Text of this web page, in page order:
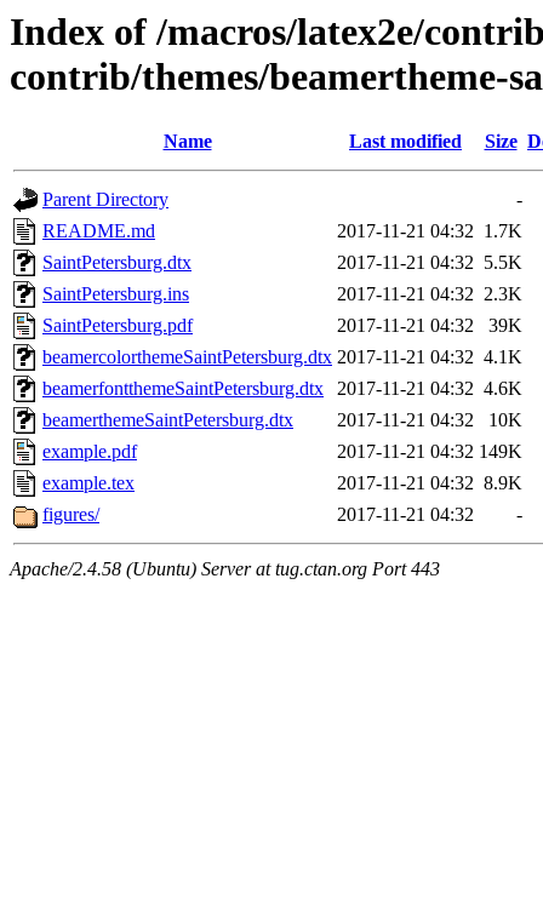
Index of /macros/latex2e/
contrib/themes/beamertheme-
Name Last modified Size
Parent Directory
-
README.md
2017-11-21 04:32 1.7K
SaintPetersburg.dtx
2017-11-21 04:32 5.5K
SaintPetersburg.ins
2017-11-21 04:32 2.3K
SaintPetersburg.pdf
2017-11-21 04:32
39K
beamercolorthemeSaintPetersburg.dtx 2017-11-21 04:32 4.1K
beamerfontthemeSaintPetersburg.dtx
2017-11-21 04:32 4.6K
beamerthemeSaintPetersburg.dtx
2017-11-21 04:32
10K
example.pdf
2017-11-21 04:32 149K
example.tex
2017-11-21 04:32 8.9K
figures/
2017-11-21 04:32 -
Apache/2.4.58 (Ubuntu) Server at tug.ctan.org Port 443